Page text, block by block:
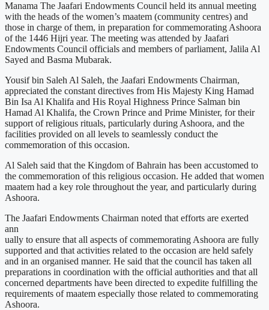
Manama The Jaafari Endowments Council held its annual meeting
with the heads of the women’s maatem (community centres) and
those in charge of them, in preparation for commemorating Ashoora
of the 1446 Hijri year. The meeting was attended by Jaafari
Endowments Council officials and members of parliament, Jalila Al
Sayed and Basma Mubarak.
Yousif bin Saleh Al Saleh, the Jaafari Endowments Chairman,
appreciated the constant directives from His Majesty King Hamad
Bin Isa Al Khalifa and His Royal Highness Prince Salman bin
Hamad Al Khalifa, the Crown Prince and Prime Minister, for their
support of religious rituals, particularly during Ashoora, and the
facilities provided on all levels to seamlessly conduct the
commemoration of this occasion.
Al Saleh said that the Kingdom of Bahrain has been accustomed to
the commemoration of this religious occasion. He added that women
maatem had a key role throughout the year, and particularly during
Ashoora.
The Jaafari Endowments Chairman noted that efforts are exerted
ann
ually to ensure that all aspects of commemorating Ashoora are fully
supported and that activities related to the occasion are held safely
and in an organised manner. He said that the council has taken all
preparations in coordination with the official authorities and that all
concerned departments have been directed to expedite fulfilling the
requirements of maatem especially those related to commemorating
Ashoora.